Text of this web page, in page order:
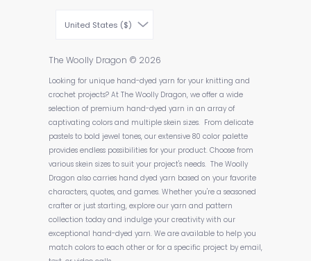
United States ($)
The Woolly Dragon © 2026
Looking for unique hand-dyed yarn for your knitting and
crochet projects? At The Woolly Dragon, we offer a wide
selection of premium hand-dyed yarn in an array of
captivating colors and multiple skein sizes. From delicate
pastels to bold jewel tones, our extensive 80 color palette
provides endless possibilities for your product. Choose from
various skein sizes to suit your project's needs. The Woolly
Dragon also carries hand dyed yarn based on your favorite
characters, quotes, and games. Whether you're a seasoned
crafter or just starting, explore our yarn and pattern
collection today and indulge your creativity with our
exceptional hand-dyed yarn. We are available to help you
match colors to each other or for a specific project by email,